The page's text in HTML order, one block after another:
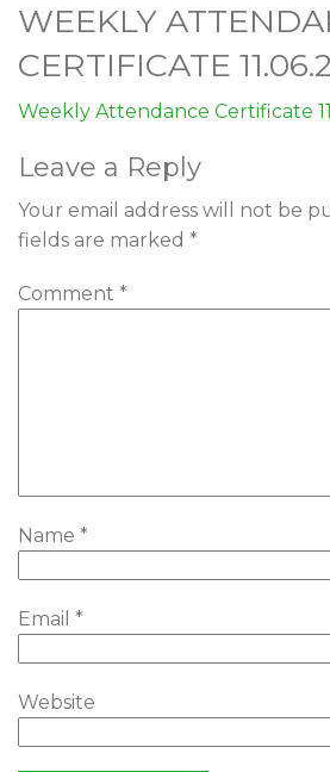
WEEKLY
CERTIFICATE
Weekly Attendance Certificate
Leave a Reply
Your email address will not be
fields are marked *
Comment *
Name *
Email *
Website